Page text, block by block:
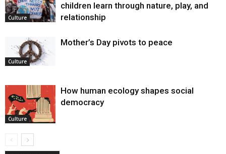
Culture
children learn through nature, play, and
relationship
Culture
Mother’s Day pivots to peace
Culture
How human ecology shapes social
democracy